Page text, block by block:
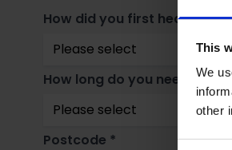
This
We
other
How did you first hear
How long do you need
Postcode *